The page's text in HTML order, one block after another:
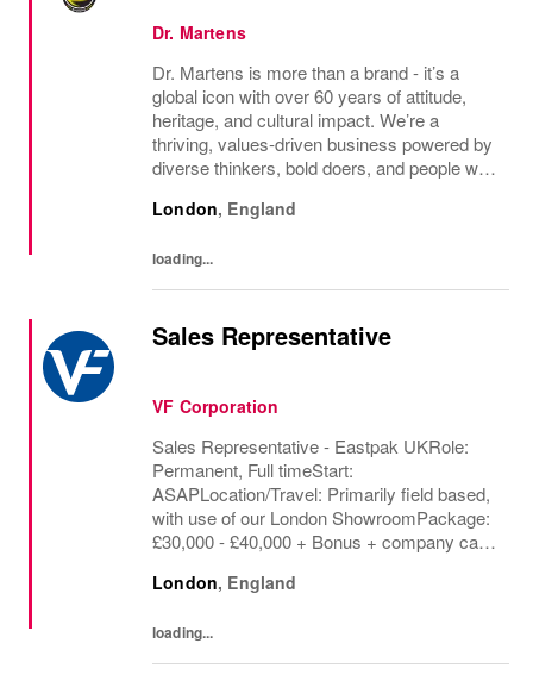
Dr. Martens
Dr. Martens is more than a brand - it’s a
global icon with over 60 years of attitude,
heritage, and cultural impact. We’re a
thriving, values‑driven business powered by
diverse thinkers, bold doers, and people who
ready to make your mark, you’re in the...
London, England
loading...
Sales Representative
VF Corporation
Sales Representative - Eastpak UKRole:
Permanent, Full timeStart:
ASAPLocation/Travel: Primarily field based,
with use of our London ShowroomPackage:
£30,000 - £40,000 + Bonus + company car +
an exceptional Sales Representative to join
London, England
loading...